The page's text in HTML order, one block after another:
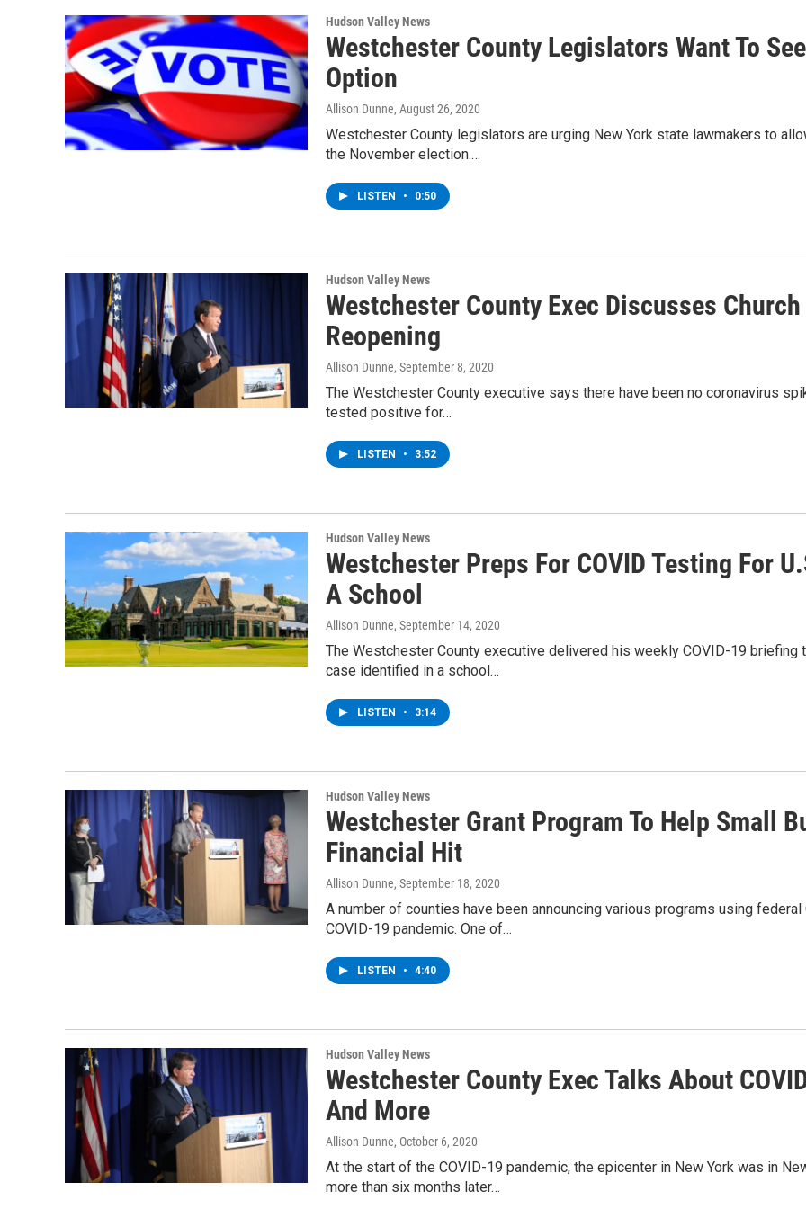
Hudson Valley News
Westchester County Legislators Want To
Option
Allison Dunne, August 26, 2020
Westchester County legislators are urging New York state lawmakers to
the November election.…
LISTEN • 0:50
Hudson Valley News
Westchester County Exec Discusses
Reopening
Allison Dunne, September 8, 2020
The Westchester County executive says there have been no coronavirus
tested positive for…
LISTEN • 3:52
Hudson Valley News
Westchester Preps For COVID Testing For
A School
Allison Dunne, September 14, 2020
The Westchester County executive delivered his weekly COVID-19
case identified in a school…
LISTEN • 3:14
Hudson Valley News
Westchester Grant Program To Help Small
Financial Hit
Allison Dunne, September 18, 2020
A number of counties have been announcing various programs using
COVID-19 pandemic. One of…
LISTEN • 4:40
Hudson Valley News
Westchester County Exec Talks About
And More
Allison Dunne, October 6, 2020
At the start of the COVID-19 pandemic, the epicenter in New York was in
more than six months later…